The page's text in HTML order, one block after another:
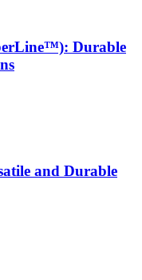
Durable
and Durable